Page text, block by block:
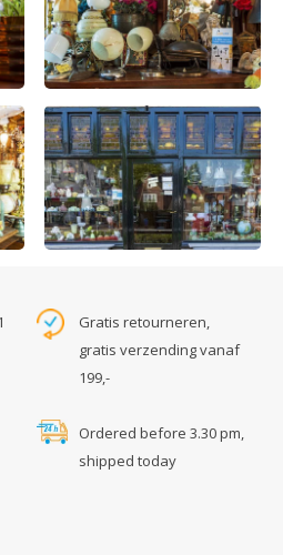
Gratis retourneren,
gratis verzending vanaf
199,-
Ordered before 3.30 pm,
shipped today